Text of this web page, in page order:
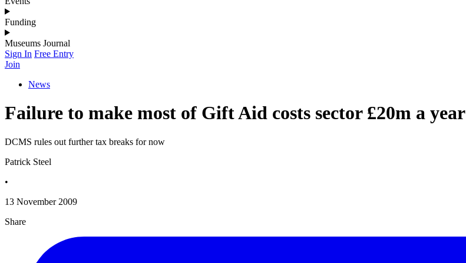
Funding
Museums Journal
Sign In Free Entry
Join
News
Failure to make most of Gift Aid costs sector £20m a year
DCMS rules out further tax breaks for now
Patrick Steel
•
13 November 2009
Share